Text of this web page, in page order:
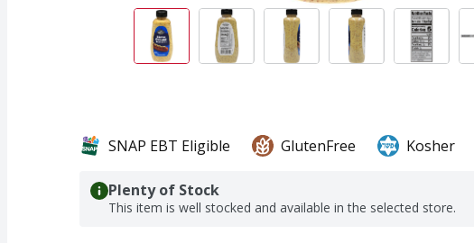
SNAP EBT Eligible GlutenFree Kosher
Plenty of Stock
This item is well stocked and available in the selected store.